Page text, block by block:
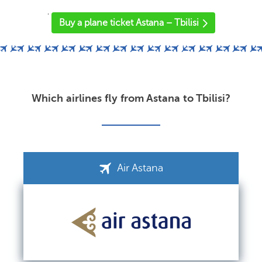
'
Buy a plane ticket Astana – Tbilisi
Which airlines fly from Astana to Tbilisi?
Air Astana